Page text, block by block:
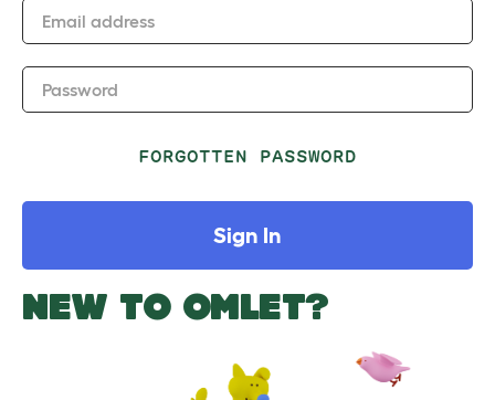
Email address
Password
FORGOTTEN PASSWORD
Sign In
NEW TO OMLET?